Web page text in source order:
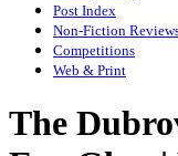
Post Index
Non-Fiction
Competitions
Web & Print
The